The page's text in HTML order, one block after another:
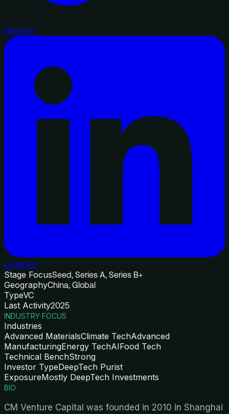
Website
LinkedIn
Stage FocusSeed, Series A, Series B+
GeographyChina, Global
TypeVC
Last Activity2025
INDUSTRY FOCUS
Industries
Advanced MaterialsClimate TechAdvanced
ManufacturingEnergy TechAIFood Tech
Technical BenchStrong
Investor TypeDeepTech Purist
ExposureMostly DeepTech Investments
BIO
CM Venture Capital was founded in 2010 in Shanghai